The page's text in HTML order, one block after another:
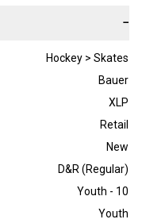
−
Hockey > Skates
Bauer
XLP
Retail
New
D&R (Regular)
Youth - 10
Youth